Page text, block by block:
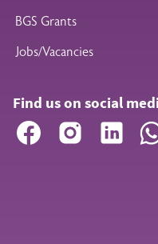
BGS Grants
Jobs/Vacancies
Find us on social
Facebook Instagram